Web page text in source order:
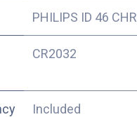
PHILIPS ID 46 CHR
CR2032
Included